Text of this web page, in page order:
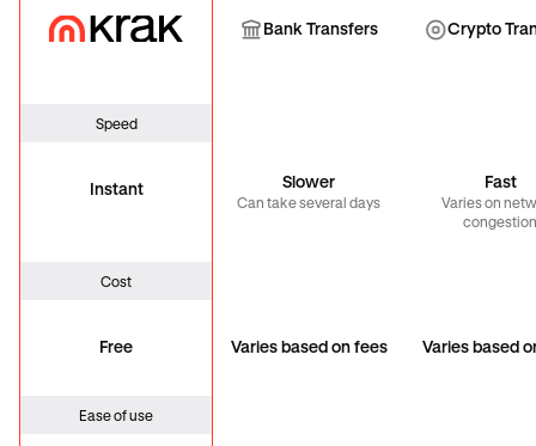
Krak Bank Transfers
Bank Transfer Crypto
Speed
Instant Slower
Can take several days
Fast
Varies on
congestion
Cost
Free Varies based on fees Varies based
Ease of use